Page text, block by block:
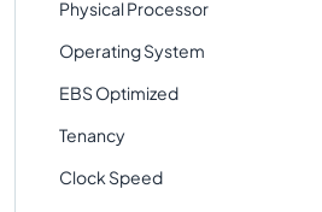
Physical Processor
Operating System
EBS Optimized
Tenancy
Clock Speed